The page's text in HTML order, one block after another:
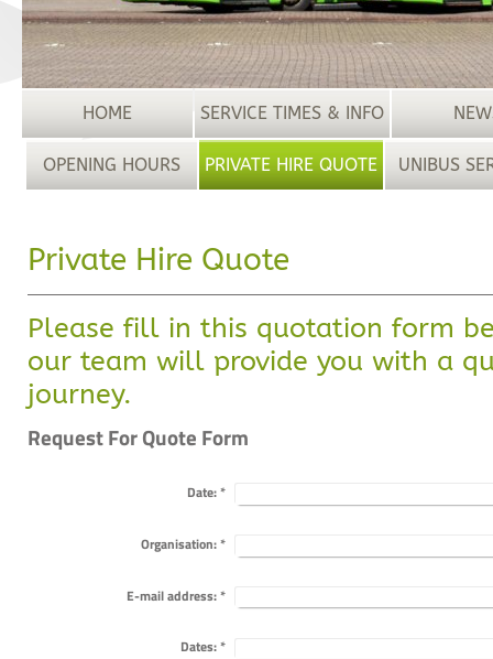
HOME SERVICE TIMES & INFO
OPENING HOURS PRIVATE HIRE QUOTE UNIBUS
Private Hire Quote
Please fill in this quotation form
our team will provide you with a
journey.
Request For Quote Form
Date:*
Organisation:*
E-mail address:*
Dates:*